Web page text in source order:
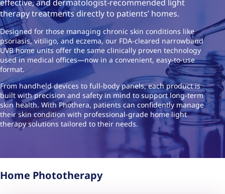
How It Works
Science & Media
effective, and dermatologist-recommended light
therapy treatments directly to patients’ homes.
Designed for those managing chronic skin conditions like
psoriasis, vitiligo, and eczema, our FDA-cleared narrowband
UVB home units offer the same clinically proven technology
used in medical offices—now in a convenient, easy-to-use
format.
From handheld devices to full-body panels, each product is
built with precision and safety in mind to support long-term
skin health. With Phothera, patients can confidently manage
their skin condition with professional-grade home light
therapy solutions tailored to their needs.
Home Phototherapy